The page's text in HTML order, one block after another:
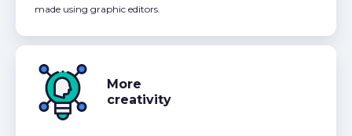
made using graphic editors.
More
creativity